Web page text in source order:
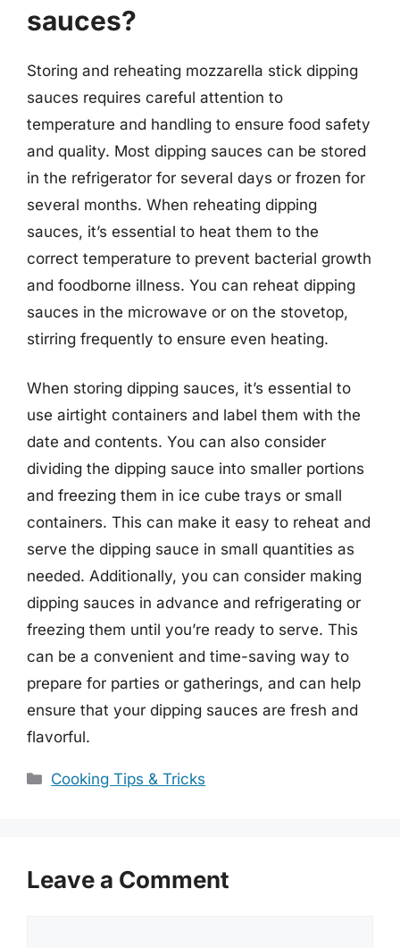
sauces?
Storing and reheating mozzarella stick dipping
sauces requires careful attention to
temperature and handling to ensure food safety
and quality. Most dipping sauces can be stored
in the refrigerator for several days or frozen for
several months. When reheating dipping
sauces, it’s essential to heat them to the
correct temperature to prevent bacterial growth
and foodborne illness. You can reheat dipping
sauces in the microwave or on the stovetop,
stirring frequently to ensure even heating.
When storing dipping sauces, it’s essential to
use airtight containers and label them with the
date and contents. You can also consider
dividing the dipping sauce into smaller portions
and freezing them in ice cube trays or small
containers. This can make it easy to reheat and
serve the dipping sauce in small quantities as
needed. Additionally, you can consider making
dipping sauces in advance and refrigerating or
freezing them until you’re ready to serve. This
can be a convenient and time-saving way to
prepare for parties or gatherings, and can help
ensure that your dipping sauces are fresh and
flavorful.
Categories
Cooking Tips & Tricks
Leave a Comment